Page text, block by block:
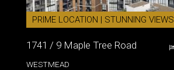
PRIME LOCATION | STUNNING VIEWS
1741 / 9 Maple Tree Road
WESTMEAD